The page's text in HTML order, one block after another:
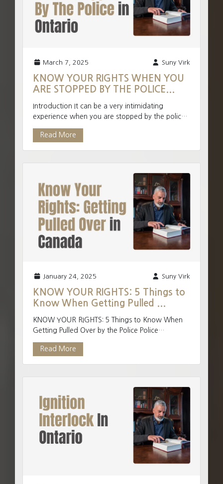
March 7, 2025 Suny Virk
KNOW YOUR RIGHTS WHEN YOU
ARE STOPPED BY THE POLICE...
Introduction It can be a very intimidating
experience when you are stopped by the police.
The police have an enormous amount of
authority when intera...
Read More
January 24, 2025 Suny Virk
KNOW YOUR RIGHTS: 5 Things to
Know When Getting Pulled ...
KNOW YOUR RIGHTS: 5 Things to Know When
Getting Pulled Over by the Police Police
frequently stop individuals in their vehicles each
and everyday and ...
Read More